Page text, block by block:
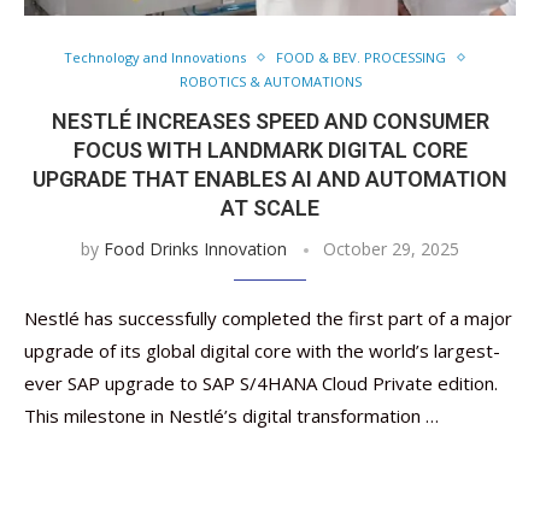
Technology and Innovations
FOOD & BEV. PROCESSING
ROBOTICS & AUTOMATIONS
NESTLÉ INCREASES SPEED AND CONSUMER
FOCUS WITH LANDMARK DIGITAL CORE
UPGRADE THAT ENABLES AI AND AUTOMATION
AT SCALE
by Food Drinks Innovation October 29, 2025
Nestlé has successfully completed the first part of a major
upgrade of its global digital core with the world’s largest-
ever SAP upgrade to SAP S/4HANA Cloud Private edition.
This milestone in Nestlé’s digital transformation …